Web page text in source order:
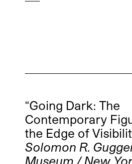
“Going Dark: The
Contemporary
the Edge of
Solomon R.
Museum / New